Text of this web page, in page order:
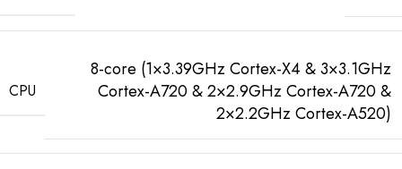
CPU
8-core (1×3.39GHz Cortex-X4 & 3×3.1GHz
Cortex-A720 & 2×2.9GHz Cortex-A720 &
2×2.2GHz Cortex-A520)